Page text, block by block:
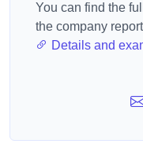
You can find the
the company report
Details and